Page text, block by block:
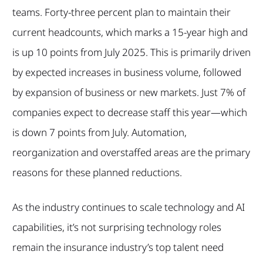
teams. Forty-three percent plan to maintain their
current headcounts, which marks a 15-year high and
is up 10 points from July 2025. This is primarily driven
by expected increases in business volume, followed
by expansion of business or new markets. Just 7% of
companies expect to decrease staff this year—which
is down 7 points from July. Automation,
reorganization and overstaffed areas are the primary
reasons for these planned reductions.
As the industry continues to scale technology and AI
capabilities, it’s not surprising technology roles
remain the insurance industry’s top talent need